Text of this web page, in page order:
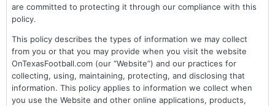
are committed to protecting it through our compliance with this
policy.
This policy describes the types of information we may collect
from you or that you may provide when you visit the website
OnTexasFootball.com (our “Website”) and our practices for
collecting, using, maintaining, protecting, and disclosing that
information. This policy applies to information we collect when
you use the Website and other online applications, products,